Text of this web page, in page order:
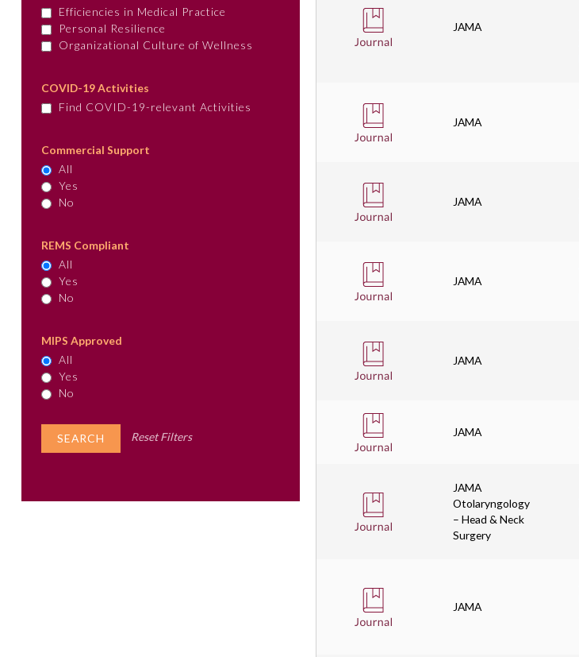
Efficiencies in Medical Practice
Personal Resilience
Organizational Culture of Wellness
COVID-19 Activities
Find COVID-19-relevant Activities
Commercial Support
All
Yes
No
REMS Compliant
All
Yes
No
MIPS Approved
All
Yes
No
Reset Filters
JAMA
JAMA
JAMA
JAMA
JAMA
JAMA
JAMA
Otolaryngology
– Head & Neck
Surgery
JAMA